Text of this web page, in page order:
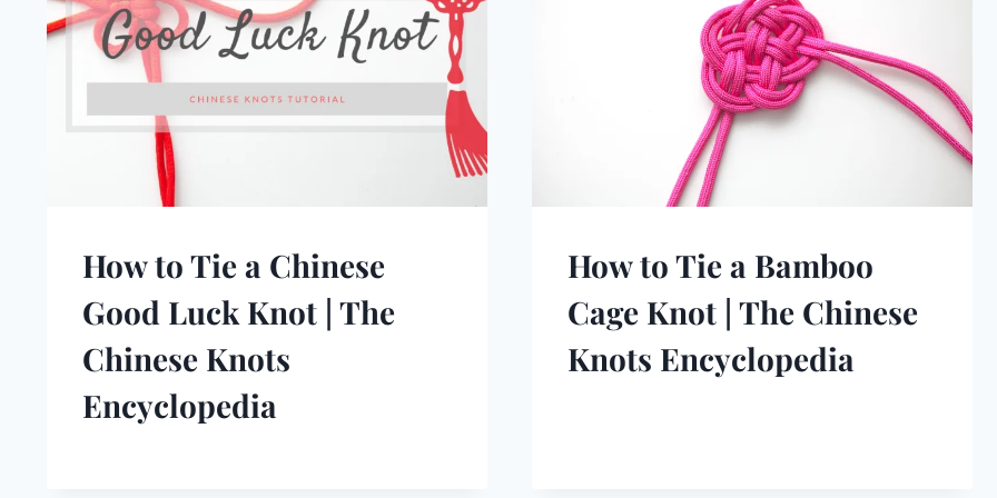
How to Tie a Chinese
Good Luck Knot | The
Chinese Knots
Encyclopedia
How to Tie a Bamboo
Cage Knot | The Chinese
Knots Encyclopedia